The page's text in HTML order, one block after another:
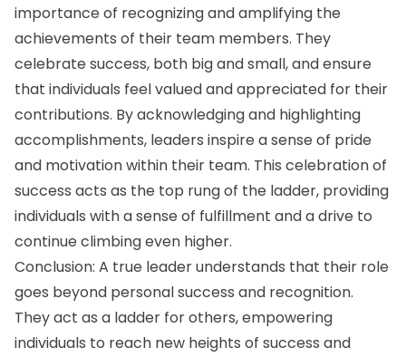
importance of recognizing and amplifying the
achievements of their team members. They
celebrate success, both big and small, and ensure
that individuals feel valued and appreciated for their
contributions. By acknowledging and highlighting
accomplishments, leaders inspire a sense of pride
and motivation within their team. This celebration of
success acts as the top rung of the ladder, providing
individuals with a sense of fulfillment and a drive to
continue climbing even higher.
Conclusion: A true leader understands that their role
goes beyond personal success and recognition.
They act as a ladder for others, empowering
individuals to reach new heights of success and